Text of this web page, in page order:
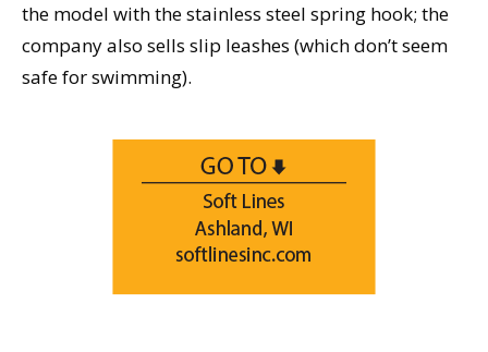
the model with the stainless steel spring hook; the
company also sells slip leashes (which don’t seem
safe for swimming).